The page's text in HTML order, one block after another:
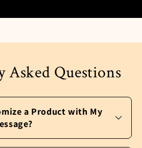
Asked Questions
a Product with My
a product and make